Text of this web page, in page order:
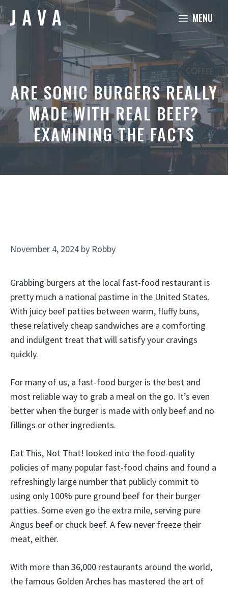
Skip
to
content
MENU
ARE SONIC BURGERS REALLY
MADE WITH REAL BEEF?
EXAMINING THE FACTS
November 4, 2024 by Robby
Grabbing burgers at the local fast-food restaurant is
pretty much a national pastime in the United States.
With juicy beef patties between warm, fluffy buns,
these relatively cheap sandwiches are a comforting
and indulgent treat that will satisfy your cravings
quickly.
For many of us, a fast-food burger is the best and
most reliable way to grab a meal on the go. It’s even
better when the burger is made with only beef and no
fillings or other ingredients.
Eat This, Not That! looked into the food-quality
policies of many popular fast-food chains and found a
refreshingly large number that publicly commit to
using only 100% pure ground beef for their burger
patties. Some even go the extra mile, serving pure
Angus beef or chuck beef. A few never freeze their
meat, either.
With more than 36,000 restaurants around the world,
the famous Golden Arches has mastered the art of